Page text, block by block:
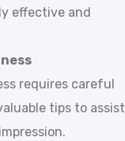
effective and
requires careful
tips to assist